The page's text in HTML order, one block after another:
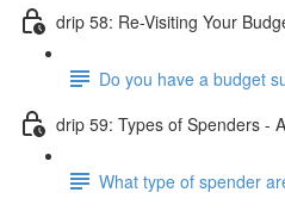
drip 58: Re-Visiting Your
Do you have a budget
drip 59: Types of Spenders -
What type of spender